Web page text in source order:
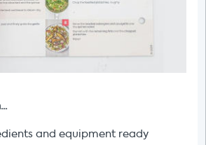
and equipment ready